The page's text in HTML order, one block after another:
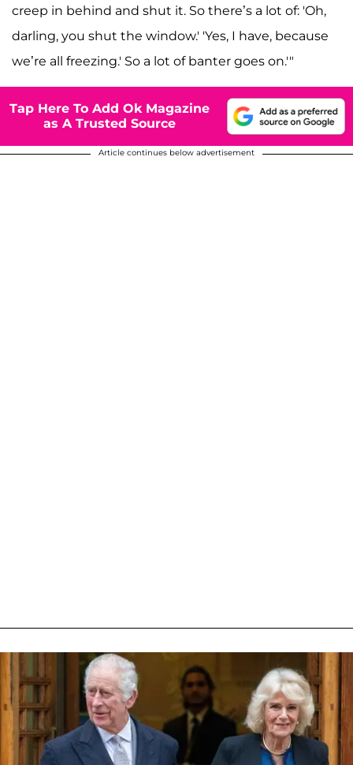
creep in behind and shut it. So there’s a lot of: 'Oh,
darling, you shut the window.' 'Yes, I have, because
we’re all freezing.' So a lot of banter goes on.'"
Tap Here To Add Ok Magazine
as A Trusted Source
Article continues below advertisement